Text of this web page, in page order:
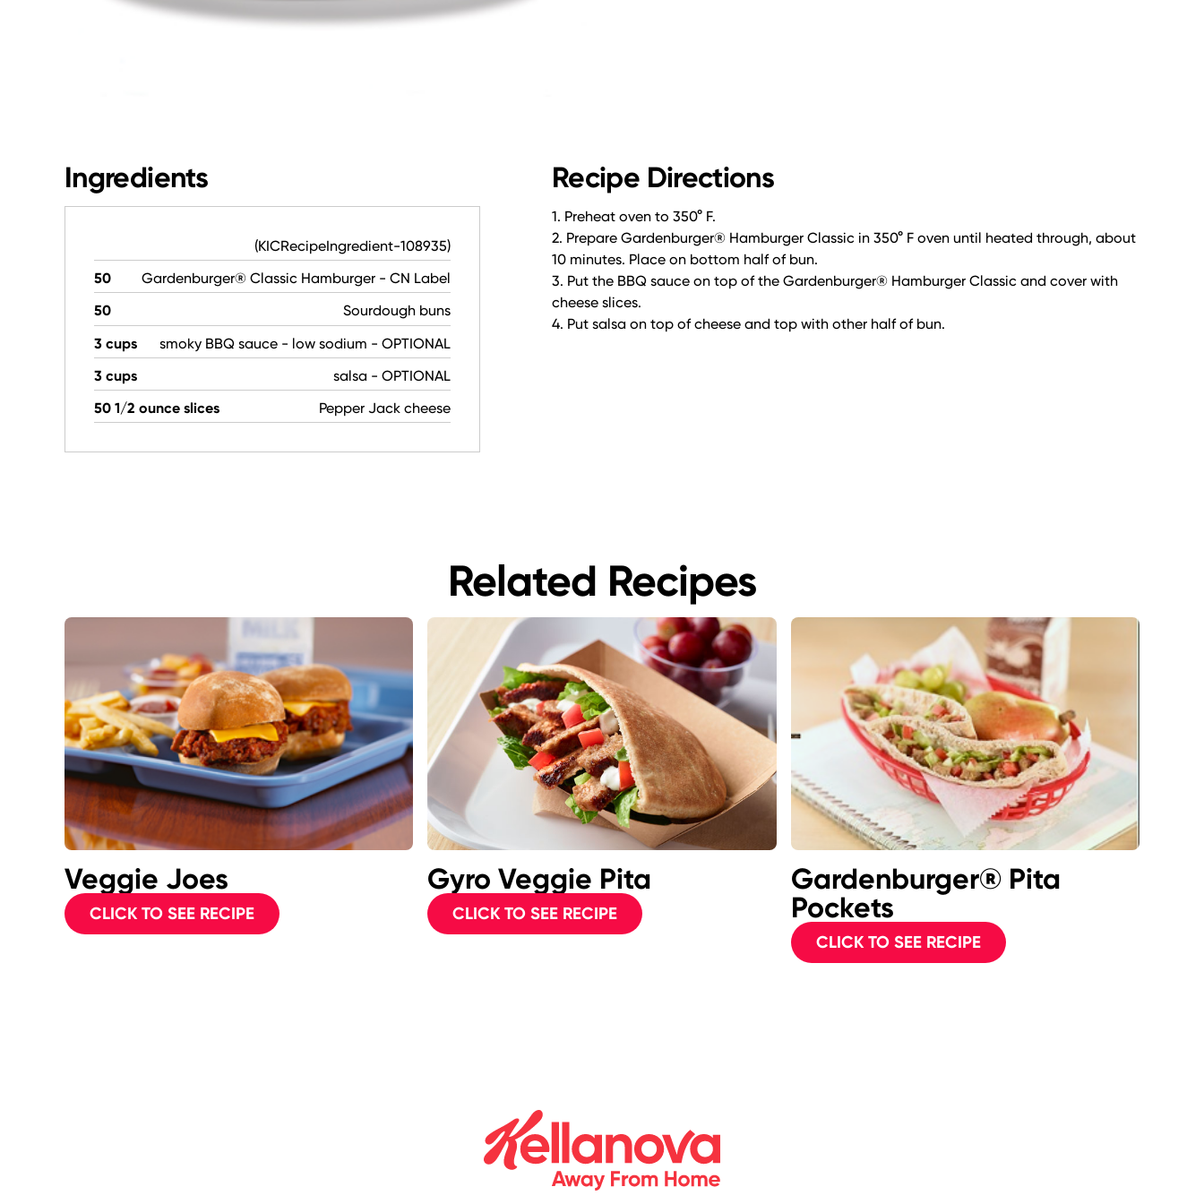
Ingredients
(KICRecipeIngredient-108935)
50
Gardenburger® Classic Hamburger - CN Label
50
Sourdough buns
3 cups
smoky BBQ sauce - low sodium - OPTIONAL
3 cups
salsa - OPTIONAL
50 1/2 ounce slices
Pepper Jack cheese
Recipe Directions
1. Preheat oven to 350° F.
2. Prepare Gardenburger® Hamburger Classic in 350° F oven until heated through, about
10 minutes. Place on bottom half of bun.
3. Put the BBQ sauce on top of the Gardenburger® Hamburger Classic and cover with
cheese slices.
4. Put salsa on top of cheese and top with other half of bun.
Related Recipes
Veggie Joes
CLICK TO SEE RECIPE
Gyro Veggie Pita
CLICK TO SEE RECIPE
Gardenburger® Pita
Pockets
CLICK TO SEE RECIPE